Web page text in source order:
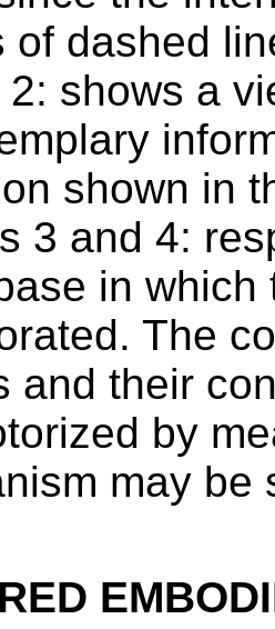
of dashed
2: shows a
shown in
3 and 4:
in which
The
and their
by
may be